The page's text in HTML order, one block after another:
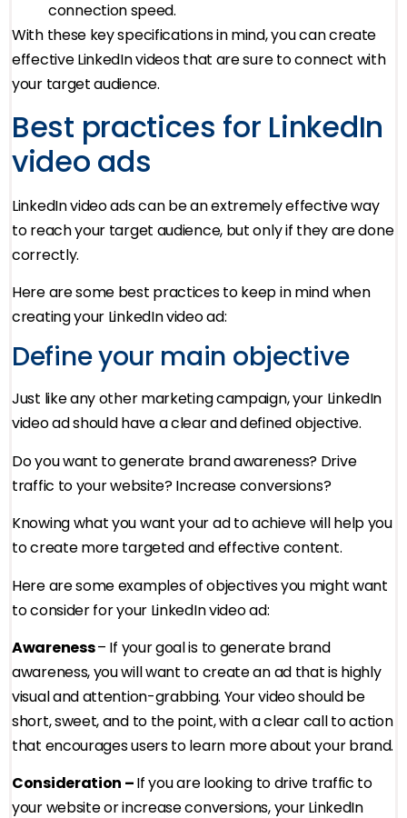
connection speed.
With these key specifications in mind, you can create
effective LinkedIn videos that are sure to connect with
your target audience.
Best practices for LinkedIn
video ads
LinkedIn video ads can be an extremely effective way
to reach your target audience, but only if they are done
correctly.
Here are some best practices to keep in mind when
creating your LinkedIn video ad:
Define your main objective
Just like any other marketing campaign, your LinkedIn
video ad should have a clear and defined objective.
Do you want to generate brand awareness? Drive
traffic to your website? Increase conversions?
Knowing what you want your ad to achieve will help you
to create more targeted and effective content.
Here are some examples of objectives you might want
to consider for your LinkedIn video ad:
Awareness– If your goal is to generate brand
awareness, you will want to create an ad that is highly
visual and attention-grabbing. Your video should be
short, sweet, and to the point, with a clear call to action
that encourages users to learn more about your brand.
Consideration –If you are looking to drive traffic to
your website or increase conversions, your LinkedIn